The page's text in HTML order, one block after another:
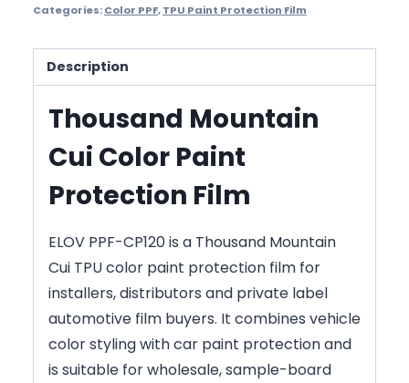
Categories:Color PPF,TPU Paint Protection Film
Description
Thousand Mountain
Cui Color Paint
Protection Film
ELOV PPF-CP120 is a Thousand Mountain
Cui TPU color paint protection film for
installers, distributors and private label
automotive film buyers. It combines vehicle
color styling with car paint protection and
is suitable for wholesale, sample-board